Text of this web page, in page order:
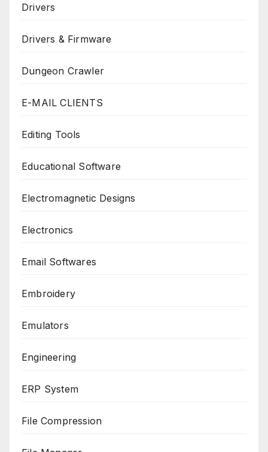
Drivers
Drivers & Firmware
Dungeon Crawler
E-MAIL CLIENTS
Editing Tools
Educational Software
Electromagnetic Designs
Electronics
Email Softwares
Embroidery
Emulators
Engineering
ERP System
File Compression